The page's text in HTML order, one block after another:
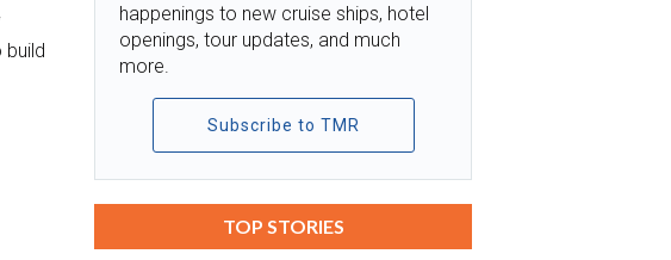
build
happenings to new cruise ships, hotel
openings, tour updates, and much
more.
Subscribe to TMR
TOP STORIES